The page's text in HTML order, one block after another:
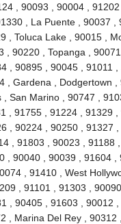
, 90093 , 90004 , 91202
, La Puente , 90037 ,
Toluca Lake , 90015 ,
90220 , Topanga ,
90895 , 90045 , 91011 ,
Gardena , Dodgertown ,
San Marino , 90747 ,
91755 , 91224 , 91329 ,
, 90224 , 90250 , 91327 ,
, 91803 , 90023 , 91188
90040 , 90039 , 91604 ,
, 91410 , West
, 91101 , 91303 ,
, 90405 , 91603 , 90012 ,
Marina Del Rey , 90312